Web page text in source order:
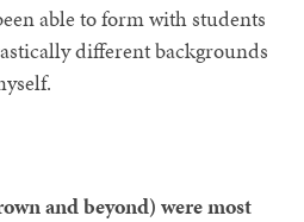
able to form with students
different backgrounds
and beyond) were most